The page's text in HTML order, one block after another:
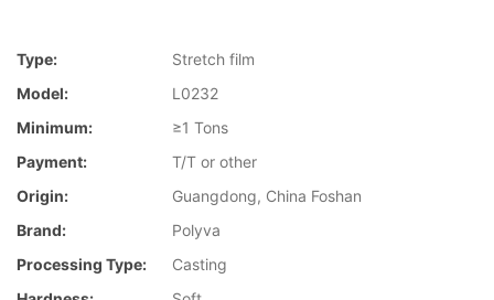
Type:
Stretch film
Model:
L0232
Minimum:
≥1 Tons
Payment:
T/T or other
Origin:
Guangdong, China Foshan
Brand:
Polyva
Processing Type:
Casting